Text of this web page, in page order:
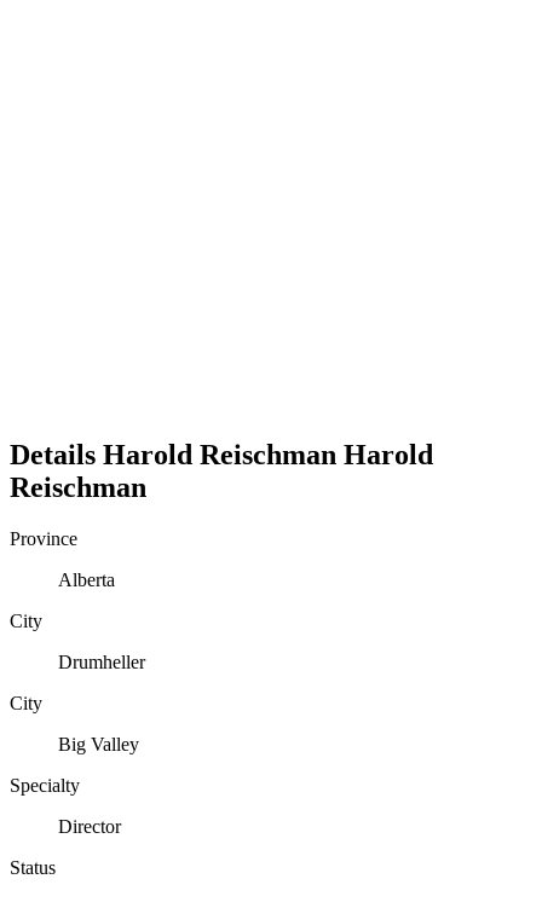
Details Harold Reischman Harold
Reischman
Province
Alberta
City
Drumheller
City
Big Valley
Specialty
Director
Status